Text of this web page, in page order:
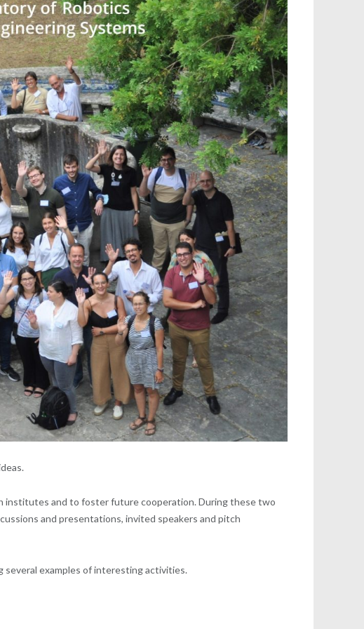
institutes and to foster future cooperation. During these two
and presentations, invited speakers and pitch
several examples of interesting activities.